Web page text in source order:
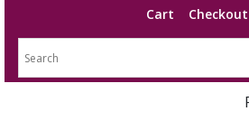
Cart Checkout